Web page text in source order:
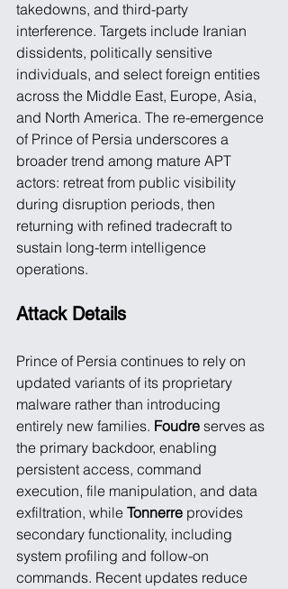
takedowns, and third-party
interference. Targets include Iranian
dissidents, politically sensitive
individuals, and select foreign entities
across the Middle East, Europe, Asia,
and North America. The re-emergence
of Prince of Persia underscores a
broader trend among mature APT
actors: retreat from public visibility
during disruption periods, then
returning with refined tradecraft to
sustain long-term intelligence
operations.
Attack Details
Prince of Persia continues to rely on
updated variants of its proprietary
malware rather than introducing
entirely new families. Foudre serves as
the primary backdoor, enabling
persistent access, command
execution, file manipulation, and data
exfiltration, while Tonnerre provides
secondary functionality, including
system profiling and follow-on
commands. Recent updates reduce